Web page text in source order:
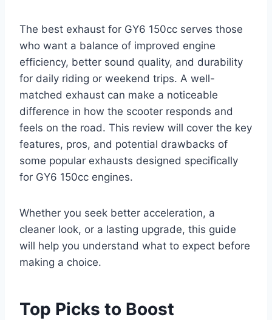
The best exhaust for GY6 150cc serves those
who want a balance of improved engine
efficiency, better sound quality, and durability
for daily riding or weekend trips. A well-
matched exhaust can make a noticeable
difference in how the scooter responds and
feels on the road. This review will cover the key
features, pros, and potential drawbacks of
some popular exhausts designed specifically
for GY6 150cc engines.
Whether you seek better acceleration, a
cleaner look, or a lasting upgrade, this guide
will help you understand what to expect before
making a choice.
Top Picks to Boost